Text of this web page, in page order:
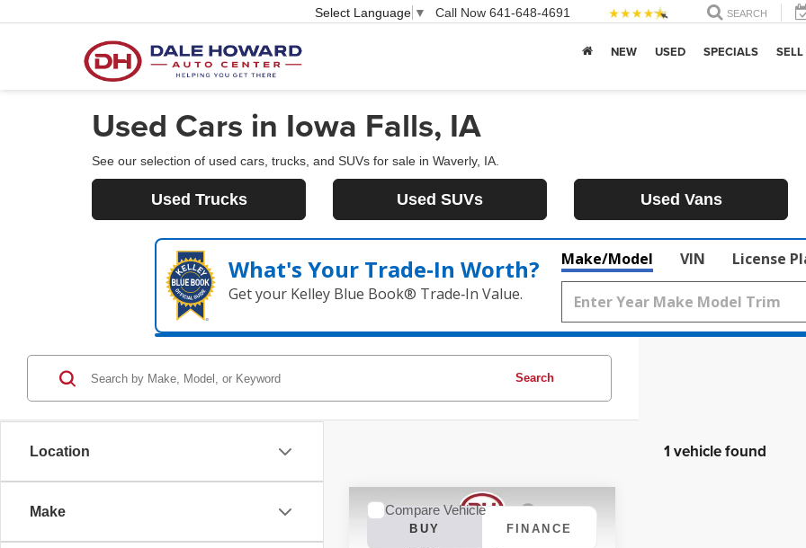
Select Language ▼ Call Now 641-648-4691 SEARCH
NEW USED SPECIALS SELL
Used Cars in Iowa Falls, IA
See our selection of used cars, trucks, and SUVs for sale in Waverly, IA.
Used Trucks Used SUVs Used Vans
What's Your Trade‑In Worth?
Get your Kelley Blue Book® Trade‑In Value.
Make/Model VIN License
Location
Make
Search
1 vehicle found
RAM 1500 Limited
BUY FINANCE
Compare Vehicle